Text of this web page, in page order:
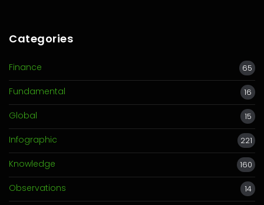
Categories
Finance 65
Fundamental 16
Global 15
Infographic 221
Knowledge 160
Observations 14